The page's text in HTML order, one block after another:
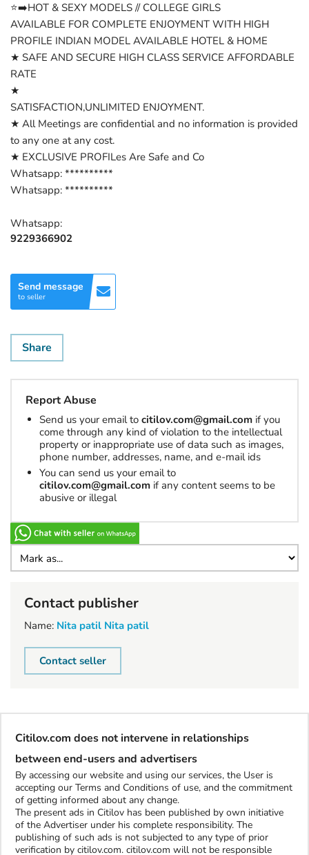
⭐➡️HOT & SEXY MODELS // COLLEGE GIRLS
AVAILABLE FOR COMPLETE ENJOYMENT WITH HIGH
PROFILE INDIAN MODEL AVAILABLE HOTEL & HOME
★ SAFE AND SECURE HIGH CLASS SERVICE AFFORDABLE
RATE
★
SATISFACTION,UNLIMITED ENJOYMENT.
★ All Meetings are confidential and no information is provided
to any one at any cost.
★ EXCLUSIVE PROFILes Are Safe and Co
Whatsapp: **********
Whatsapp: **********
Whatsapp:
9229366902
Send message
to seller
Share
Report Abuse
Send us your email to citilov.com@gmail.com if you
come through any kind of violation to the intellectual
property or inappropriate use of data such as images,
phone number, addresses, name, and e-mail ids
You can send us your email to
citilov.com@gmail.com if any content seems to be
abusive or illegal
Contact publisher
Name: Nita patil Nita patil
Contact seller
Citilov.com does not intervene in relationships
between end-users and advertisers
By accessing our website and using our services, the User is
accepting our Terms and Conditions of use, and the commitment
of getting informed about any change.
The present ads in Citilov has been published by own initiative
of the Advertiser under his complete responsibility. The
publishing of such ads is not subjected to any type of prior
verification by citilov.com. citilov.com will not be responsible